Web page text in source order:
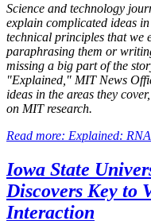
Science and technology
explain complicated ideas
technical principles that we
paraphrasing them or
missing a big part of the
"Explained," MIT News
ideas in the areas they
on MIT research.
Read more: Explained:
Iowa State
Discovers Key to
Interaction